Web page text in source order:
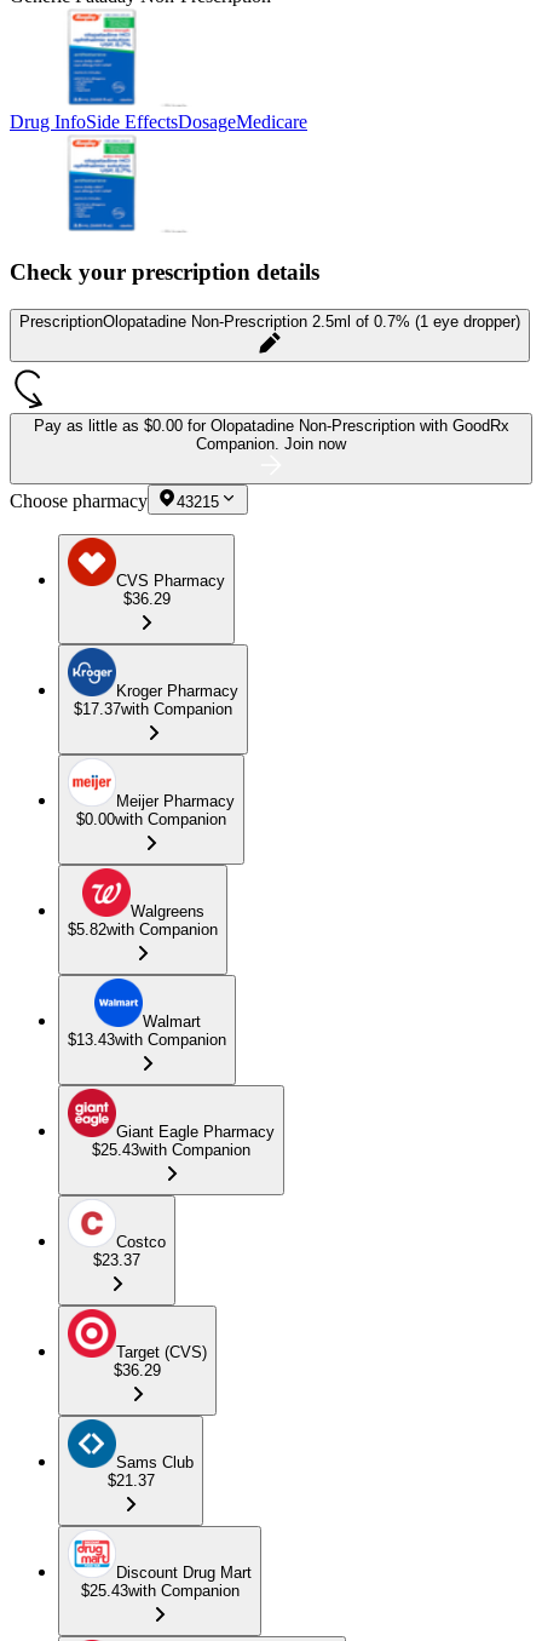
Drug InfoSide EffectsDosageMedicare
Check your prescription details
PrescriptionOlopatadine Non-Prescription 2.5ml of 0.7% (1 eye dropper)
Pay as little as $0.00 for Olopatadine Non-Prescription with GoodRx
Companion. Join now
Choose pharmacy 43215
CVS Pharmacy
$36.29
Kroger Pharmacy
$17.37with Companion
Meijer Pharmacy
$0.00with Companion
Walgreens
$5.82with Companion
Walmart
$13.43with Companion
Giant Eagle Pharmacy
$25.43with Companion
Costco
$23.37
Target (CVS)
$36.29
Sams Club
$21.37
Discount Drug Mart
$25.43with Companion